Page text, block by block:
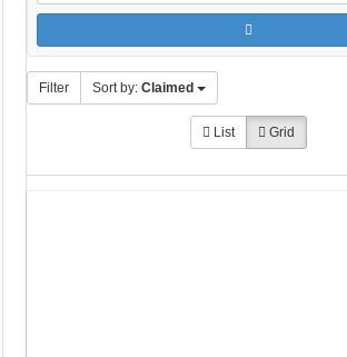
Filter Sort by:Claimed
List Grid